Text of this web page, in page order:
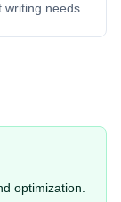
needs.
optimization.